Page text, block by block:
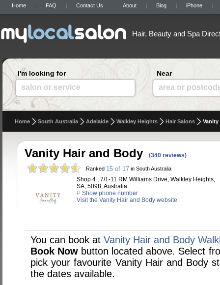
Home FAQ Contact Us About Blog iPhone
Hair, Beauty and Spa
I'm looking for
salon or service
Near
area or
Home South Australia Adelaide Walkley Heights Hair Salons Vanity
Vanity Hair and Body (340 reviews)
Ranked 15 of 17 in South Australia
Shop 4 , 7/1-11 RM Williams Drive, Walkley Heights,
SA, 5098, Australia
P Show phone number
Visit the Vanity Hair and Body website
You can book at Vanity Hair and Body
Book Now button located above. Select
pick your favourite Vanity Hair and Body
the dates available.